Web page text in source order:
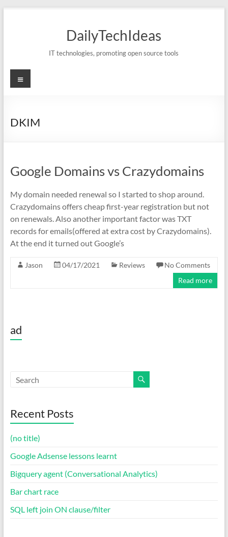
DailyTechIdeas
IT technologies, promoting open source tools
Menu
DKIM
Google Domains vs Crazydomains
My domain needed renewal so I started to shop around.
Crazydomains offers cheap first-year registration but not
on renewals. Also another important factor was TXT
records for emails(offered at extra cost by Crazydomains).
At the end it turned out Google’s
Jason 04/17/2021 Reviews
No Comments
Read more
ad
Recent Posts
(no title)
Google Adsense lessons learnt
Bigquery agent (Conversational Analytics)
Bar chart race
SQL left join ON clause/filter